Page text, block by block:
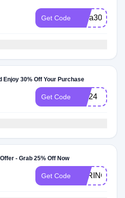
Get Code extra30
Enjoy 30% Off Your Purchase
Get Code AW24
- Grab 25% Off Now
Get Code SPRING25